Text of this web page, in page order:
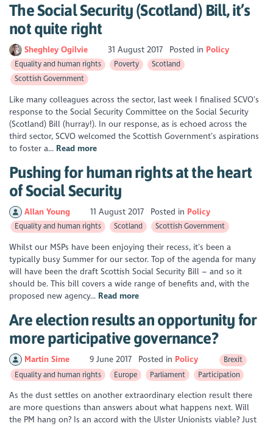
The Social Security (Scotland) Bill, it’s
not quite right
Sheghley Ogilvie 31 August 2017 Posted in Policy
Equality and human rights Poverty
Scotland
Scottish Government
Like many colleagues across the sector, last week I finalised SCVO’s
response to the Social Security Committee on the Social Security
(Scotland) Bill (hurray!). In our response, as is echoed across the
third sector, SCVO welcomed the Scottish Government’s aspirations
to foster a... Read more
Pushing for human rights at the heart
of Social Security
Allan Young 11 August 2017 Posted in Policy
Equality and human rights Scotland Scottish Government
Whilst our MSPs have been enjoying their recess, it’s been a
typically busy Summer for our sector. Top of the agenda for many
will have been the draft Scottish Social Security Bill – and so it
should be. This bill covers a wide range of benefits and, with the
proposed new agency... Read more
Are election results an opportunity for
more participative governance?
Martin Sime 9 June 2017 Posted in Policy
Brexit
Equality and human rights
Europe Parliament Participation
As the dust settles on another extraordinary election result there
are more questions than answers about what happens next. Will
the PM hang on? Is an accord with the Ulster Unionists viable? Just